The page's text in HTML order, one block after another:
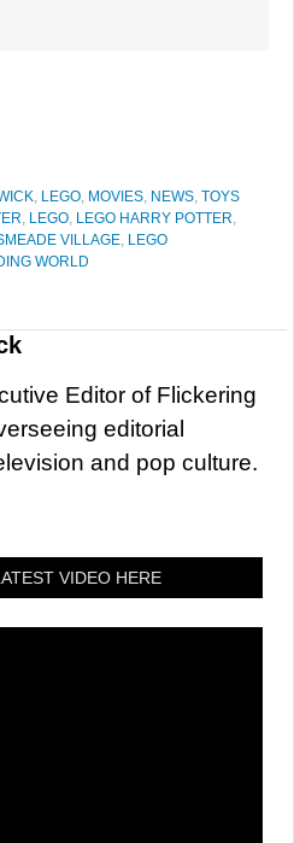
LEGO MOVIES NEWS TOYS
LEGO LEGO HARRY POTTER
VILLAGE LEGO
WORLD
Editor of Flickering
editorial
and pop culture.
VIDEO HERE